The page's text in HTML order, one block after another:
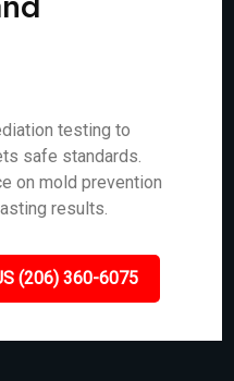
testing to
safe standards.
on mold prevention
results.
(206) 360-6075